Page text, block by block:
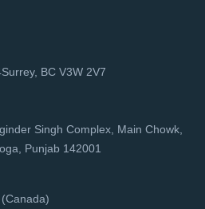
BC V3W 2V7
Singh Complex, Main Chowk,
Punjab 142001